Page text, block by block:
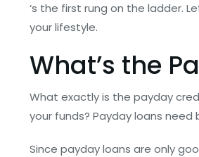
‘s the first rung on the ladder.
your lifestyle.
What’s the
What exactly is the payday
your funds? Payday loans
Since payday loans are only